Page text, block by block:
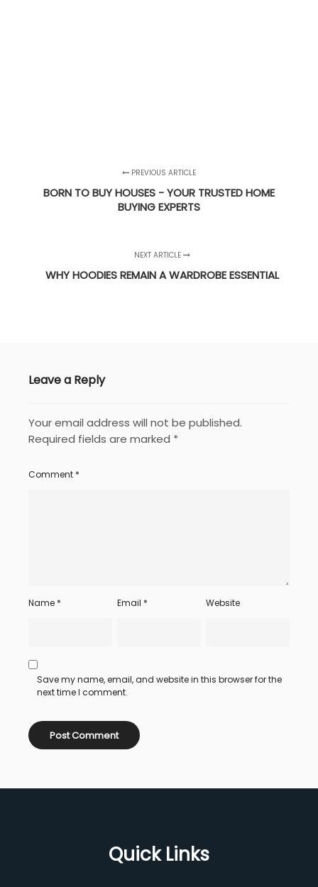
PREVIOUS ARTICLE
BORN TO BUY HOUSES - YOUR TRUSTED HOME
BUYING EXPERTS
NEXT ARTICLE
WHY HOODIES REMAIN A WARDROBE ESSENTIAL
Leave a Reply
Your email address will not be published.
Required fields are marked *
Comment *
Name * Email * Website
Save my name, email, and website in this browser for the
next time I comment.
Quick Links